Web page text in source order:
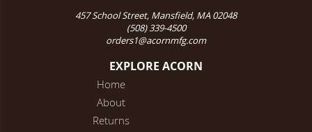
457 School Street, Mansfield, MA 02048
(508) 339-4500
orders1@acornmfg.com
EXPLORE ACORN
Home
About
Returns